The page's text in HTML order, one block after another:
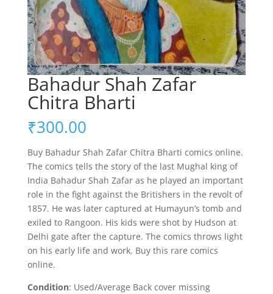
Bahadur Shah Zafar
Chitra Bharti
₹300.00
Buy Bahadur Shah Zafar Chitra Bharti comics online.
The comics tells the story of the last Mughal king of
India Bahadur Shah Zafar as he played an important
role in the fight against the Britishers in the revolt of
1857. He was later captured at Humayun’s tomb and
exiled to Rangoon. His kids were shot by Hudson at
Delhi gate after the capture. The comics throws light
on his early life and work. Buy this rare comics
online.
Condition: Used/Average Back cover missing